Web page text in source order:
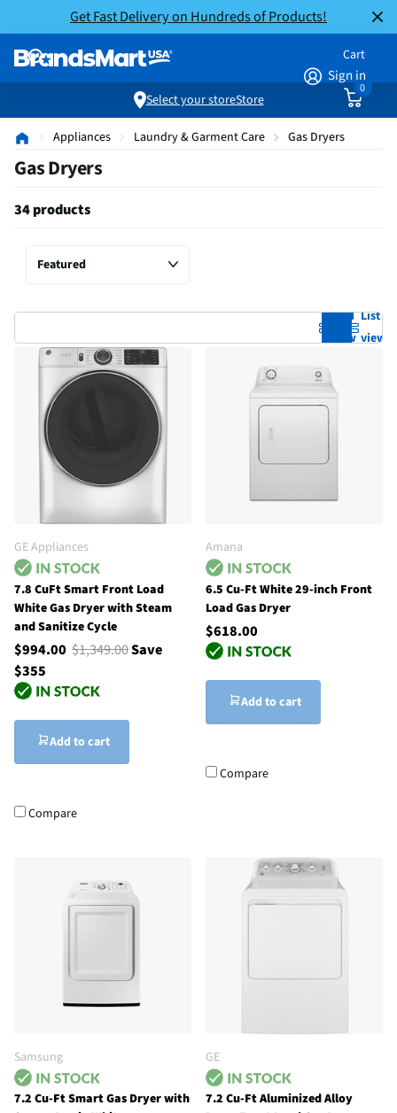
Get Fast Delivery on Hundreds of Products!
Sign in
Cart
0
Select your storeStore
Appliances Laundry & Garment Care Gas Dryers
Gas Dryers
34 products
Grid
view
List
view
GE Appliances
7.8 CuFt Smart Front Load
White Gas Dryer with Steam
and Sanitize Cycle
$994.00 $1,349.00Save
$355
Add to cart
Compare
Amana
6.5 Cu-Ft White 29-inch Front
Load Gas Dryer
$618.00
Add to cart
Compare
Samsung
7.2 Cu-Ft Smart Gas Dryer with
GE
7.2 Cu-Ft Aluminized Alloy